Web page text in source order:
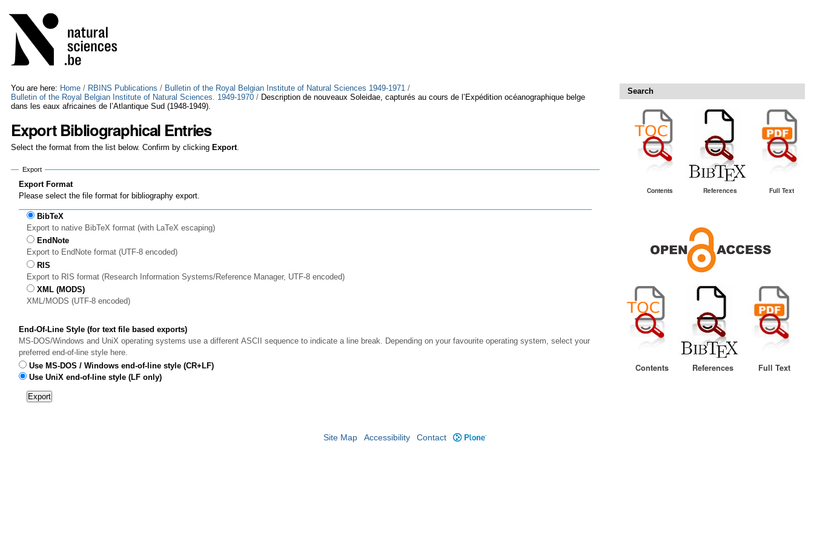
to
content.
Skip
to
navigation
tools
You are here: Home / RBINS Publications / Bulletin of the Royal Belgian Institute of Natural Sciences 1949-1971 /
Bulletin of the Royal Belgian Institute of Natural Sciences. 1949-1970 / Description de nouveaux Soleidae, capturés au cours de l’Expédition océanographique belge
dans les eaux africaines de l’Atlantique Sud (1948-1949).
Export Bibliographical Entries
Select the format from the list below. Confirm by clicking Export.
Export
Export Format
Please select the file format for bibliography export.
BibTeX
Export to native BibTeX format (with LaTeX escaping)
EndNote
Export to EndNote format (UTF-8 encoded)
RIS
Export to RIS format (Research Information Systems/Reference Manager, UTF-8 encoded)
XML (MODS)
XML/MODS (UTF-8 encoded)
End-Of-Line Style (for text file based exports)
MS-DOS/Windows and UniX operating systems use a different ASCII sequence to indicate a line break. Depending on your favourite operating system, select your
preferred end-of-line style here.
Use MS-DOS / Windows end-of-line style (CR+LF)
Use UniX end-of-line style (LF only)
Search
Contents References Full Text
Contents References Full Text
Site Map Accessibility Contact Plone